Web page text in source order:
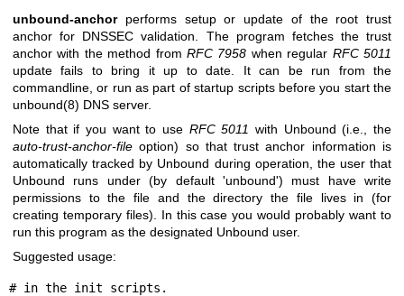
unbound-anchorperforms setup or update of the root trust
anchor for DNSSEC validation. The program fetches the trust
anchor with the method from RFC 7958 when regular RFC 5011
update fails to bring it up to date. It can be run from the
commandline, or run as part of startup scripts before you start the
unbound(8) DNS server.
Note that if you want to use RFC 5011 with Unbound (i.e., the
auto-trust-anchor-file option) so that trust anchor information is
automatically tracked by Unbound during operation, the user that
Unbound runs under (by default 'unbound') must have write
permissions to the file and the directory the file lives in (for
creating temporary files). In this case you would probably want to
run this program as the designated Unbound user.
Suggested usage:
# in the init scripts.